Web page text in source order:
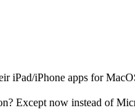
iPad/iPhone apps for
Except now instead of